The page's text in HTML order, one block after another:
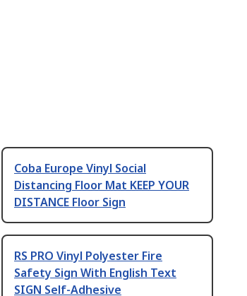
Coba Europe Vinyl Social
Distancing Floor Mat KEEP YOUR
DISTANCE Floor Sign
RS PRO Vinyl Polyester Fire
Safety Sign With English Text
SIGN Self-Adhesive